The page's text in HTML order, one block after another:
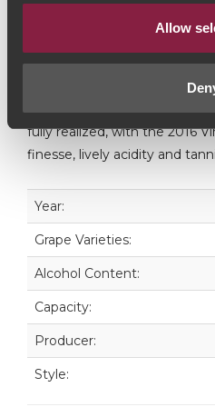
Allow
the wines of a particular
exceptional quality and
Fonseca declared. In this
fully realized, with the 2016
finesse, lively acidity and
Year:
Grape Varieties:
Alcohol Content:
Capacity:
Producer:
Style: